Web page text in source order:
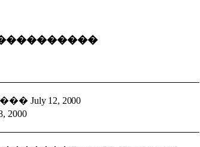
July 12, 2000
2000